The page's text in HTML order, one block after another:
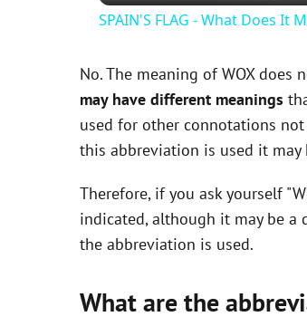
SPAIN'S FLAG - What Does It
No. The meaning of WOX
may have different meanings
used for other connotations
this abbreviation is used it
Therefore, if you ask yourself
indicated, although it may be
the abbreviation is used.
What are the